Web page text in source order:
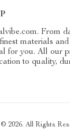
From
materials
for you. All our
to quality,
© 2026. All Rights